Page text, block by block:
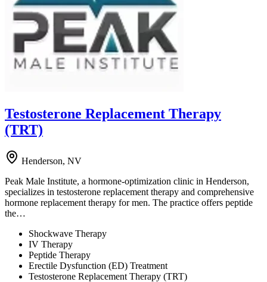
Testosterone Replacement Therapy
(TRT)
Henderson, NV
Peak Male Institute, a hormone-optimization clinic in Henderson,
specializes in testosterone replacement therapy and comprehensive
hormone replacement therapy for men. The practice offers peptide
the…
Shockwave Therapy
IV Therapy
Peptide Therapy
Erectile Dysfunction (ED) Treatment
Testosterone Replacement Therapy (TRT)